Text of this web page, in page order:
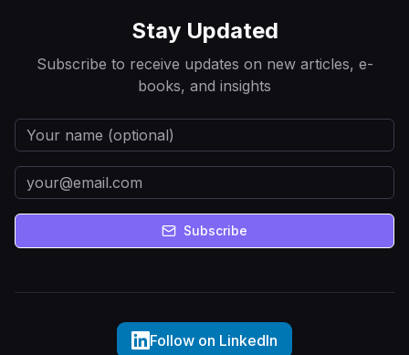
Stay Updated
Subscribe to receive updates on new articles, e-
books, and insights
Subscribe
Follow on LinkedIn